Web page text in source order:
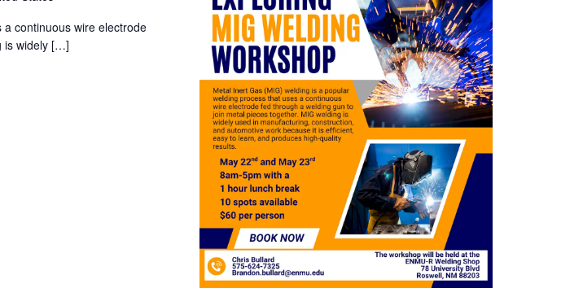
continuous wire electrode
is widely […]